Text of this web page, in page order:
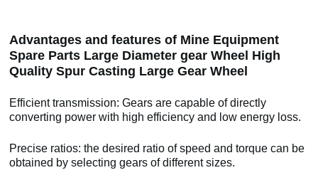
Advantages and features of Mine Equipment
Spare Parts Large Diameter gear Wheel High
Quality Spur Casting Large Gear Wheel
Efficient transmission: Gears are capable of directly
converting power with high efficiency and low energy loss.
Precise ratios: the desired ratio of speed and torque can be
obtained by selecting gears of different sizes.